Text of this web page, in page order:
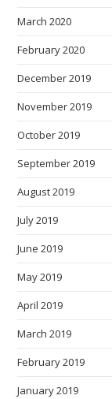
March 2020
February 2020
December 2019
November 2019
October 2019
September 2019
August 2019
July 2019
June 2019
May 2019
April 2019
March 2019
February 2019
January 2019